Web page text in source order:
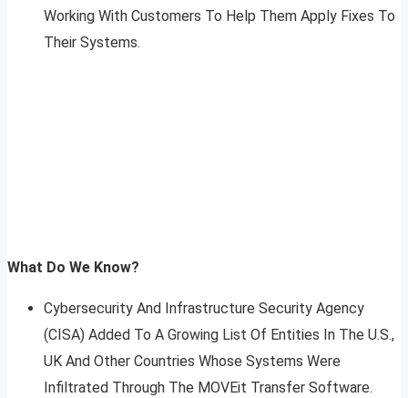
Working With Customers To Help Them Apply Fixes To
Their Systems.
What Do We Know?
Cybersecurity And Infrastructure Security Agency
(CISA) Added To A Growing List Of Entities In The U.S.,
UK And Other Countries Whose Systems Were
Infiltrated Through The MOVEit Transfer Software.